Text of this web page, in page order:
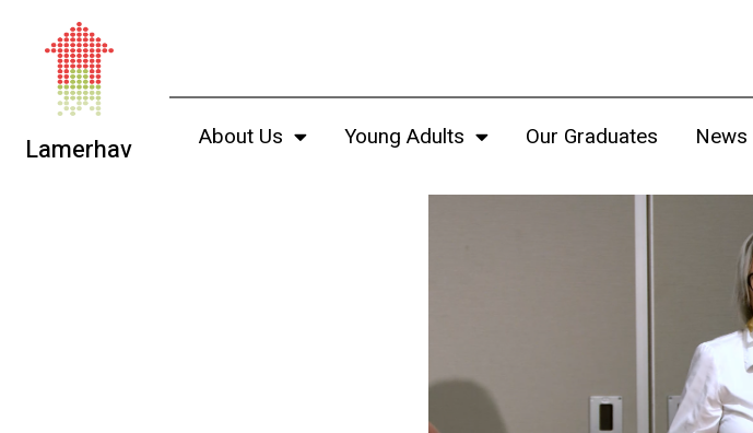
Lamerhav About Us Young Adults Our Graduates News